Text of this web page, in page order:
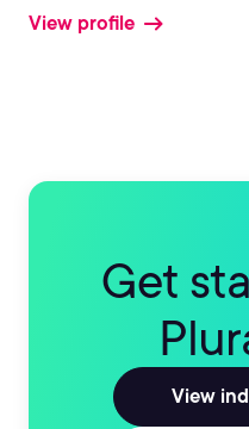
View profile
Get
View